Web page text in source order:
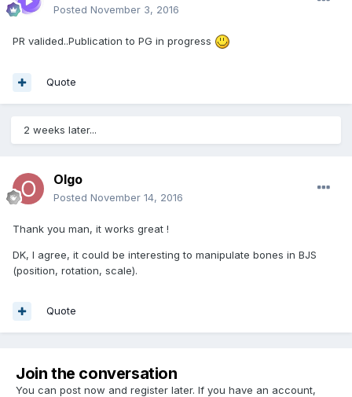
Posted November 3, 2016
PR valided..Publication to PG in progress
Quote
2 weeks later...
Olgo
Posted November 14, 2016
Thank you man, it works great !
DK, I agree, it could be interesting to manipulate bones in BJS
(position, rotation, scale).
Quote
Join the conversation
You can post now and register later. If you have an account,